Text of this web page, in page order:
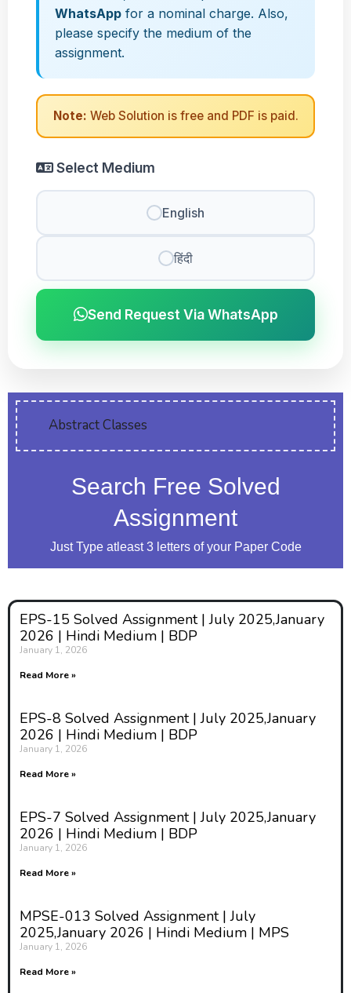
WhatsApp for a nominal charge. Also,
please specify the medium of the
assignment.
Note: Web Solution is free and PDF is paid.
Select Medium
English
हिंदी
Send Request Via WhatsApp
Abstract Classes
Search Free Solved
Assignment
Just Type atleast 3 letters of your Paper Code
EPS-15 Solved Assignment | July 2025,January
2026 | Hindi Medium | BDP
January 1, 2026
Read More »
EPS-8 Solved Assignment | July 2025,January
2026 | Hindi Medium | BDP
January 1, 2026
Read More »
EPS-7 Solved Assignment | July 2025,January
2026 | Hindi Medium | BDP
January 1, 2026
Read More »
MPSE-013 Solved Assignment | July
2025,January 2026 | Hindi Medium | MPS
January 1, 2026
Read More »